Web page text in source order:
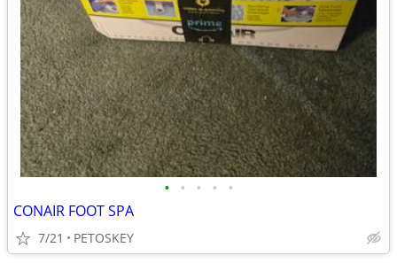
• • • • •
CONAIR FOOT SPA
7/21 PETOSKEY